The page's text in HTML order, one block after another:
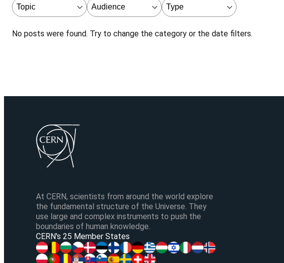
No posts were found. Try to change the category or the date filters.
At CERN, scientists from around the world explore
the fundamental structure of the Universe. They
use large and complex instruments to push the
boundaries of human knowledge.
CERN's 25 Member States